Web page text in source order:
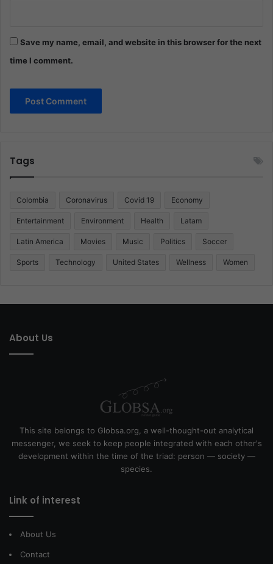
Save my name, email, and website in this browser for the next
time I comment.
Tags
Colombia Coronavirus Covid 19 Economy
Entertainment Environment Health Latam
Latin America Movies Music Politics Soccer
Sports Technology United States Wellness Women
About Us
This site belongs to Globsa.org, a well-thought-out analytical
messenger, we seek to keep people integrated with each other's
development within the time of the triad: person — society —
species.
Link of interest
About Us
Contact